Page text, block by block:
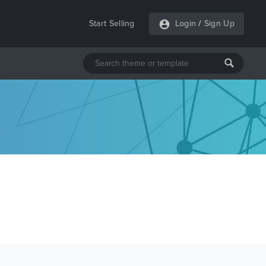
Start Selling Login / Sign Up